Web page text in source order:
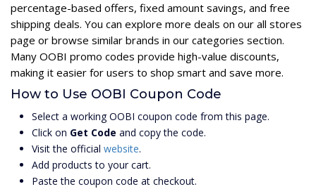
percentage-based offers, fixed amount savings, and free
shipping deals. You can explore more deals on our all stores
page or browse similar brands in our categories section.
Many OOBI promo codes provide high-value discounts,
making it easier for users to shop smart and save more.
How to Use OOBI Coupon Code
Select a working OOBI coupon code from this page.
Click on Get Code and copy the code.
Visit the official website.
Add products to your cart.
Paste the coupon code at checkout.